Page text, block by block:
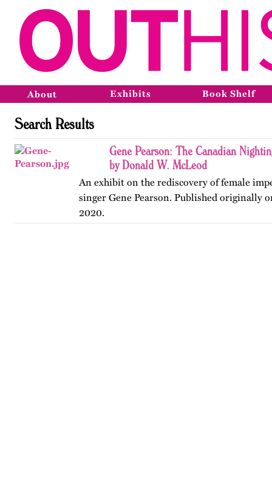
About Exhibits Book Shelf
Search Results
Gene Pearson: The Canadian
by Donald W. McLeod
An exhibit on the rediscovery of female
singer Gene Pearson. Published originally
2020.